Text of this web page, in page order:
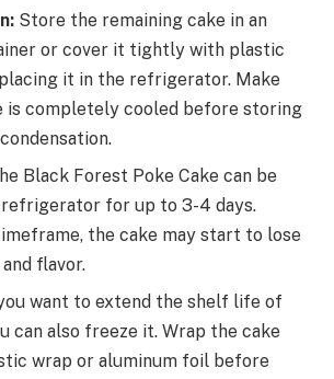
Store the remaining cake in an
or cover it tightly with plastic
it in the refrigerator. Make
is completely cooled before storing
Black Forest Poke Cake can be
for up to 3-4 days.
the cake may start to lose
flavor.
want to extend the shelf life of
can also freeze it. Wrap the cake
wrap or aluminum foil before